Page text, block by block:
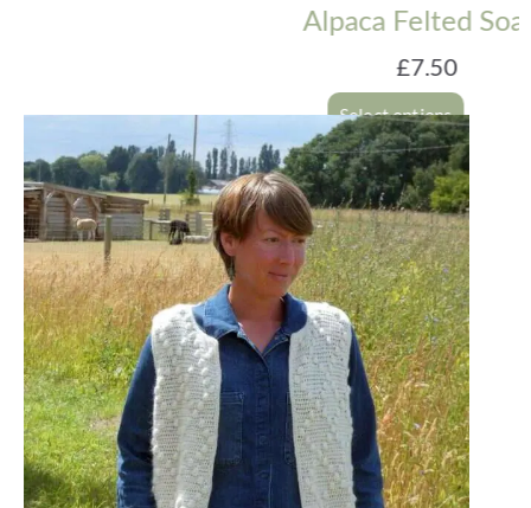
Alpaca Felted Soaps
Select options